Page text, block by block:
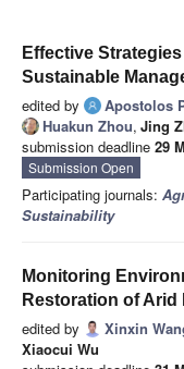
Effective
Sustainable
edited by Apostolos
Huakun Zhou, Jing
submission deadline 29
Submission Open
Participating journals:
Sustainability
Monitoring
Restoration of
edited by Xinxin
Xiaocui Wu